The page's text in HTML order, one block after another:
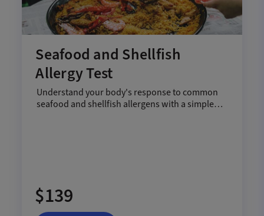
Seafood and Shellfish
Allergy Test
Understand your body's response to common
seafood and shellfish allergens with a simple
$139